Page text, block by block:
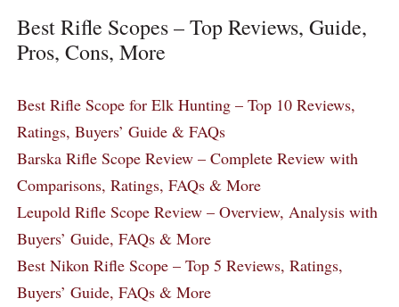
Best Rifle Scopes – Top Reviews, Guide,
Pros, Cons, More
Best Rifle Scope for Elk Hunting – Top 10 Reviews,
Ratings, Buyers’ Guide & FAQs
Barska Rifle Scope Review – Complete Review with
Comparisons, Ratings, FAQs & More
Leupold Rifle Scope Review – Overview, Analysis with
Buyers’ Guide, FAQs & More
Best Nikon Rifle Scope – Top 5 Reviews, Ratings,
Buyers’ Guide, FAQs & More